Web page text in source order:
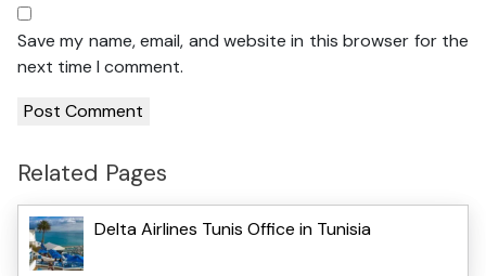
Save my name, email, and website in this browser for the
next time I comment.
Related Pages
Delta Airlines Tunis Office in Tunisia